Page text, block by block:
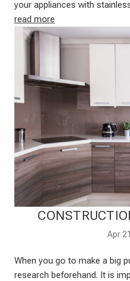
your appliances with
read more
Apr
When you go to make a big
research beforehand. It is